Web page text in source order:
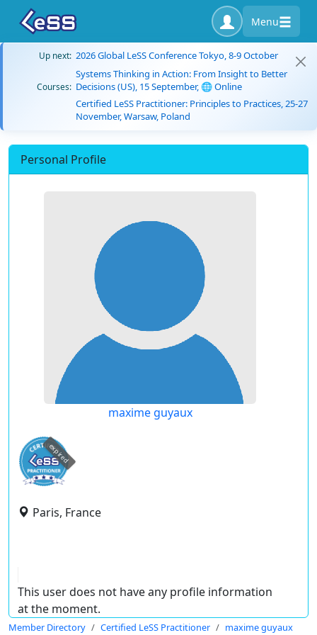
Menu
Up next: 2026 Global LeSS Conference Tokyo, 8-9 October
Courses:
Systems Thinking in Action: From Insight to Better
Decisions (US), 15 September, 🌐 Online
Certified LeSS Practitioner: Principles to Practices, 25-27
November, Warsaw, Poland
Personal Profile
maxime guyaux
expired
Paris, France
This user does not have any profile information
at the moment.
Member Directory Certified LeSS Practitioner maxime guyaux